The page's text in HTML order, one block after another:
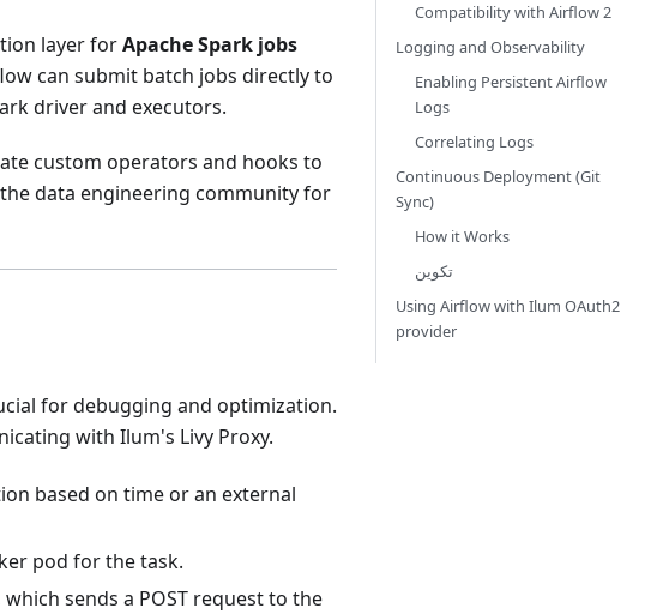
layer forApache Spark jobs
can submit batch jobs directly to
driver and executors.
custom operators and hooks to
data engineering community for
for debugging and optimization.
with Ilum's Livy Proxy.
based on time or an external
pod for the task.
which sends a POST request to the
Compatibility with Airflow 2
Logging and Observability
Enabling Persistent Airflow
Logs
Correlating Logs
Continuous Deployment (Git
Sync)
How it Works
تكوين
Using Airflow with Ilum OAuth2
provider